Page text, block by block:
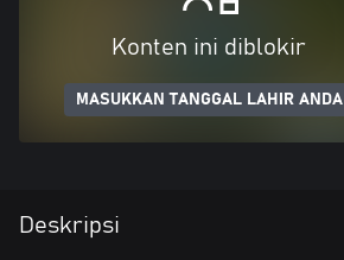
Konten ini diblokir
MASUKKAN TANGGAL LAHIR ANDA
Deskripsi